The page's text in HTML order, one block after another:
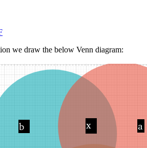
we draw the below Venn diagram: